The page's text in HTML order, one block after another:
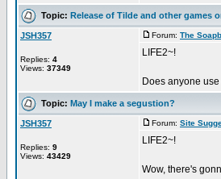
Topic: Release of Tilde and other games
JSH357
Replies: 4
Views: 37349
Forum: The
LIFE2~!
Does anyone
Topic: May I make a segustion?
JSH357
Replies: 9
Views: 43429
Forum: Site
LIFE2~!
Wow, there's